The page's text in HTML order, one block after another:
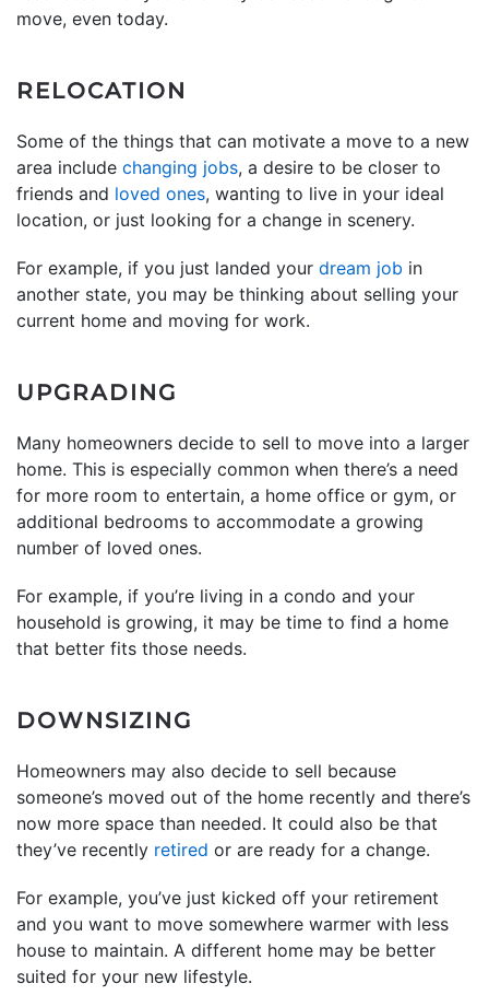
move, even today.
RELOCATION
Some of the things that can motivate a move to a new
area include changing jobs, a desire to be closer to
friends and loved ones, wanting to live in your ideal
location, or just looking for a change in scenery.
For example, if you just landed your dream job in
another state, you may be thinking about selling your
current home and moving for work.
UPGRADING
Many homeowners decide to sell to move into a larger
home. This is especially common when there’s a need
for more room to entertain, a home office or gym, or
additional bedrooms to accommodate a growing
number of loved ones.
For example, if you’re living in a condo and your
household is growing, it may be time to find a home
that better fits those needs.
DOWNSIZING
Homeowners may also decide to sell because
someone’s moved out of the home recently and there’s
now more space than needed. It could also be that
they’ve recently retired or are ready for a change.
For example, you’ve just kicked off your retirement
and you want to move somewhere warmer with less
house to maintain. A different home may be better
suited for your new lifestyle.